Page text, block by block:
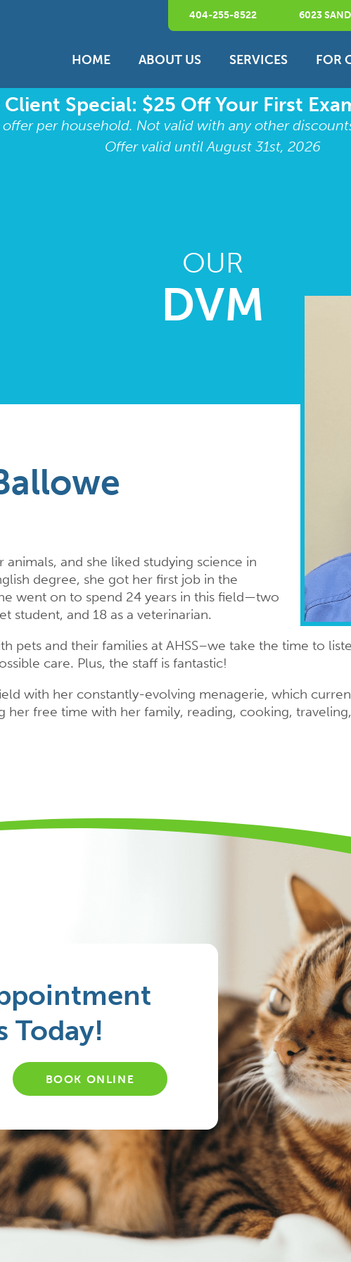
404-255-8522 6023
HOME ABOUT US SERVICES FOR
Client Special: $25 Off Your First
offer per household. Not valid with any other
Offer valid until August 31st, 2026
OUR
DVM
and she liked studying science in
degree, she got her first job in the
went on to spend 24 years in this field—two
student, and 18 as a veterinarian.
pets and their families at AHSS–we take the time to
care. Plus, the staff is fantastic!
with her constantly-evolving menagerie, which
her free time with her family, reading, cooking,
Today!
BOOK ONLINE